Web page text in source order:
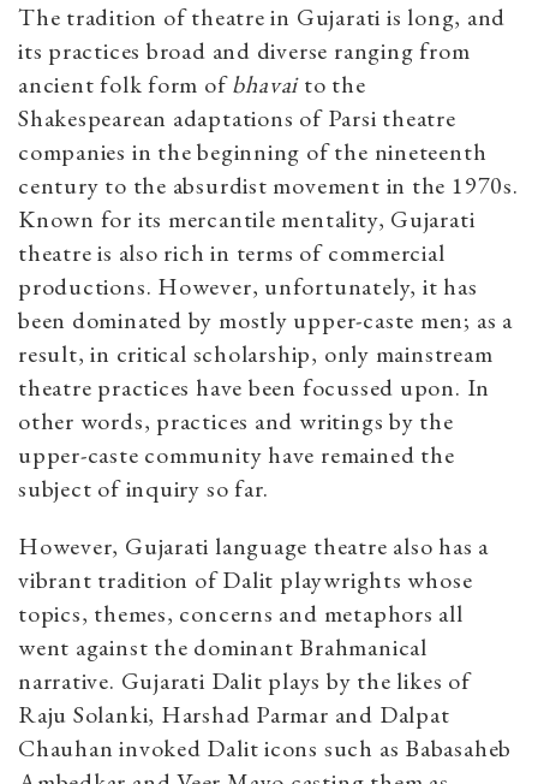
The tradition of theatre in Gujarati is long, and
its practices broad and diverse ranging from
ancient folk form ofbhavaito the
Shakespearean adaptations of Parsi theatre
companies in the beginning of the nineteenth
century to the absurdist movement in the 1970s.
Known for its mercantile mentality, Gujarati
theatre is also rich in terms of commercial
productions. However, unfortunately, it has
been dominated by mostly upper-caste men; as a
result, in critical scholarship, only mainstream
theatre practices have been focussed upon. In
other words, practices and writings by the
upper-caste community have remained the
subject of inquiry so far.
However, Gujarati language theatre also has a
vibrant tradition of Dalit playwrights whose
topics, themes, concerns and metaphors all
went against the dominant Brahmanical
narrative. Gujarati Dalit plays by the likes of
Raju Solanki, Harshad Parmar and Dalpat
Chauhan invoked Dalit icons such as Babasaheb